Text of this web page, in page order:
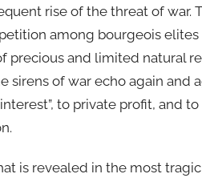
rise of the threat of war.
among bourgeois
precious and limited natural
sirens of war echo again and
interest”, to private profit, and
is revealed in the most